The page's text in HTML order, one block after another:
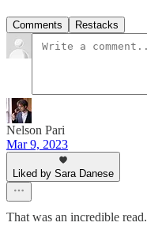
Comments Restacks
Nelson Pari
Mar 9, 2023
Liked by Sara Danese
That was an incredible read.